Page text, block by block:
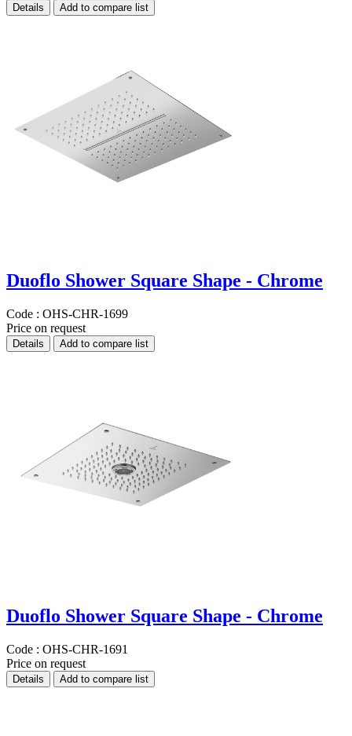
Details Add to compare list
Duoflo Shower Square Shape - Chrome
Code : OHS-CHR-1699
Price on request
Details Add to compare list
Duoflo Shower Square Shape - Chrome
Code : OHS-CHR-1691
Price on request
Details Add to compare list